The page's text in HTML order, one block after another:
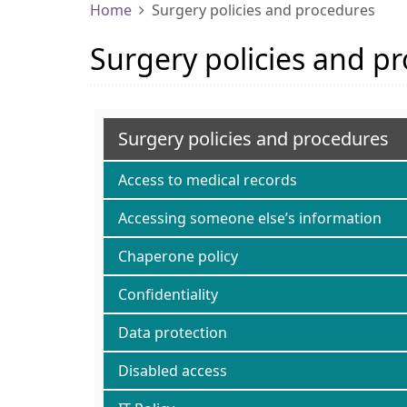
Home Surgery policies and procedures
Surgery policies and
Surgery policies and procedures
Access to medical records
Accessing someone else’s information
Chaperone policy
Confidentiality
Data protection
Disabled access